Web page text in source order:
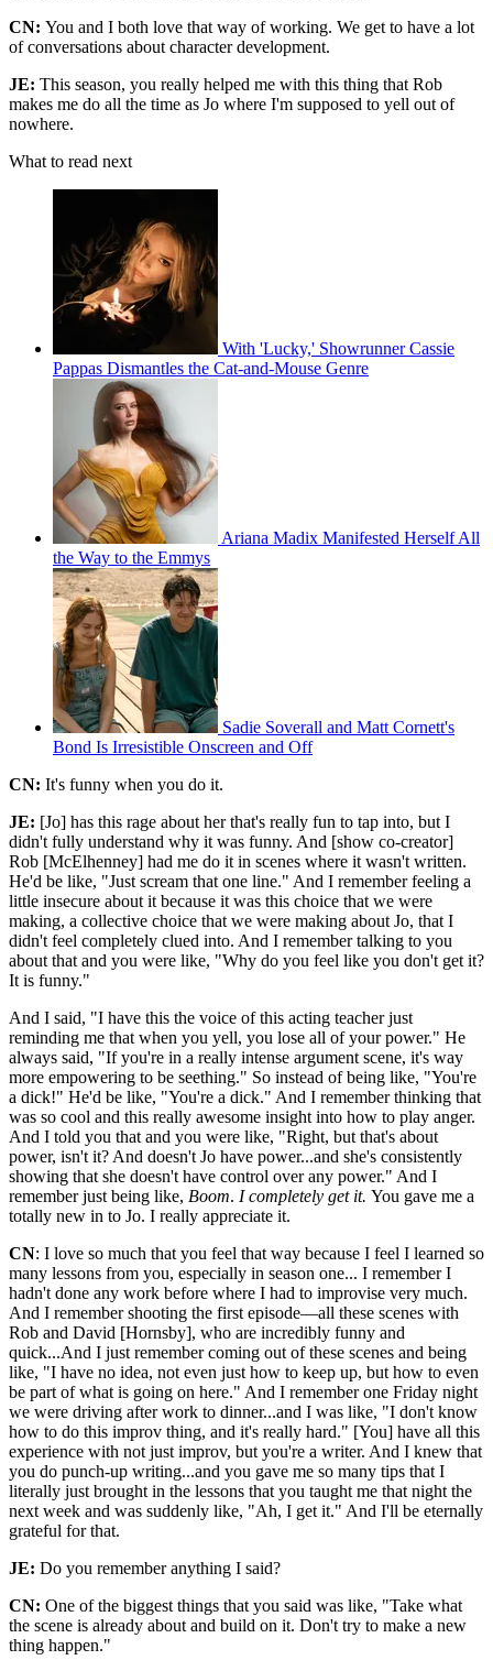
CN: You and I both love that way of working. We get to have a lot
of conversations about character development.
JE: This season, you really helped me with this thing that Rob
makes me do all the time as Jo where I'm supposed to yell out of
nowhere.
What to read next
With 'Lucky,' Showrunner Cassie
Pappas Dismantles the Cat-and-Mouse Genre
Ariana Madix Manifested Herself All
the Way to the Emmys
Sadie Soverall and Matt Cornett's
Bond Is Irresistible Onscreen and Off
CN: It's funny when you do it.
JE: [Jo] has this rage about her that's really fun to tap into, but I
didn't fully understand why it was funny. And [show co-creator]
Rob [McElhenney] had me do it in scenes where it wasn't written.
He'd be like, "Just scream that one line." And I remember feeling a
little insecure about it because it was this choice that we were
making, a collective choice that we were making about Jo, that I
didn't feel completely clued into. And I remember talking to you
about that and you were like, "Why do you feel like you don't get it?
It is funny."
And I said, "I have this the voice of this acting teacher just
reminding me that when you yell, you lose all of your power." He
always said, "If you're in a really intense argument scene, it's way
more empowering to be seething." So instead of being like, "You're
a dick!" He'd be like, "You're a dick." And I remember thinking that
was so cool and this really awesome insight into how to play anger.
And I told you that and you were like, "Right, but that's about
power, isn't it? And doesn't Jo have power...and she's consistently
showing that she doesn't have control over any power." And I
remember just being like, Boom. I completely get it. You gave me a
totally new in to Jo. I really appreciate it.
CN: I love so much that you feel that way because I feel I learned so
many lessons from you, especially in season one... I remember I
hadn't done any work before where I had to improvise very much.
And I remember shooting the first episode—all these scenes with
Rob and David [Hornsby], who are incredibly funny and
quick...And I just remember coming out of these scenes and being
like, "I have no idea, not even just how to keep up, but how to even
be part of what is going on here." And I remember one Friday night
we were driving after work to dinner...and I was like, "I don't know
how to do this improv thing, and it's really hard." [You] have all this
experience with not just improv, but you're a writer. And I knew that
you do punch-up writing...and you gave me so many tips that I
literally just brought in the lessons that you taught me that night the
next week and was suddenly like, "Ah, I get it." And I'll be eternally
grateful for that.
JE: Do you remember anything I said?
CN: One of the biggest things that you said was like, "Take what
the scene is already about and build on it. Don't try to make a new
thing happen."